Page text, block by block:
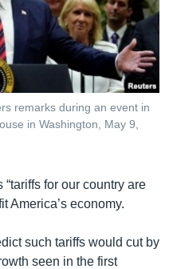
remarks during an event in
in Washington, May 9,
for our country are
America’s economy.
such tariffs would cut by
seen in the first